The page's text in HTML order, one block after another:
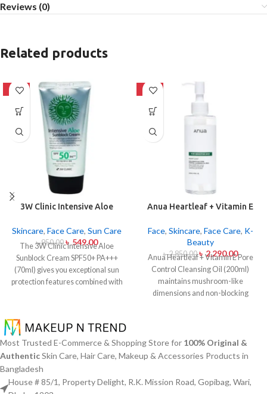
Reviews (0)
Related products
-42%
3W Clinic Intensive Aloe
Skincare, Face Care, Sun Care
৳950.00 ৳ 549.00
The 3W Clinic Intensive Aloe
Sunblock Cream SPF50+ PA+++
(70ml) gives you exceptional sun
protection features combined with
suits every skin type including
sensitive skin while defending
users from both UVA and UVB rays
throughout the day. Besides
aligning with the skin quickly it
provides hydration alongside
protection against sunburn and
-20%
Anua Heartleaf + Vitamin E
Mild 200ml
Face, Skincare, Face Care, K-
Beauty
৳2,850.00 ৳ 2,290.00
Anua Heartleaf + Vitamin E Pore
Control Cleansing Oil (200ml)
maintains mushroom-like
dimensions and non-blocking
affected dermises. This cleansing
oil contains heartleaf extract
products in addition to sunscreen
Most Trusted E-Commerce & Shopping Store for 100% Original &
AuthenticSkin Care, Hair Care, Makeup & Accessories Products in
Bangladesh
House # 85/1, Property Delight, R.K. Mission Road, Gopibag, Wari,